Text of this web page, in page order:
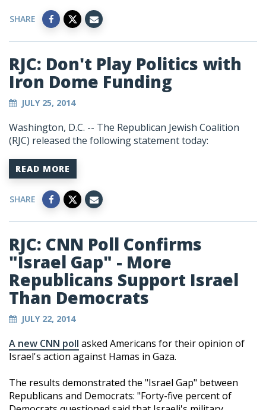
SHARE
RJC: Don't Play Politics with
Iron Dome Funding
JULY 25, 2014
Washington, D.C. -- The Republican Jewish Coalition
(RJC) released the following statement today:
READ MORE
SHARE
RJC: CNN Poll Confirms
"Israel Gap" - More
Republicans Support Israel
Than Democrats
JULY 22, 2014
A new CNN poll asked Americans for their opinion of
Israel's action against Hamas in Gaza.
The results demonstrated the "Israel Gap" between
Republicans and Democrats: "Forty-five percent of